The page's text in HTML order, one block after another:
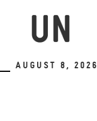
August 8, 2026